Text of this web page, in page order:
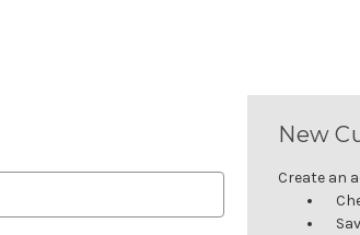
New
Create an